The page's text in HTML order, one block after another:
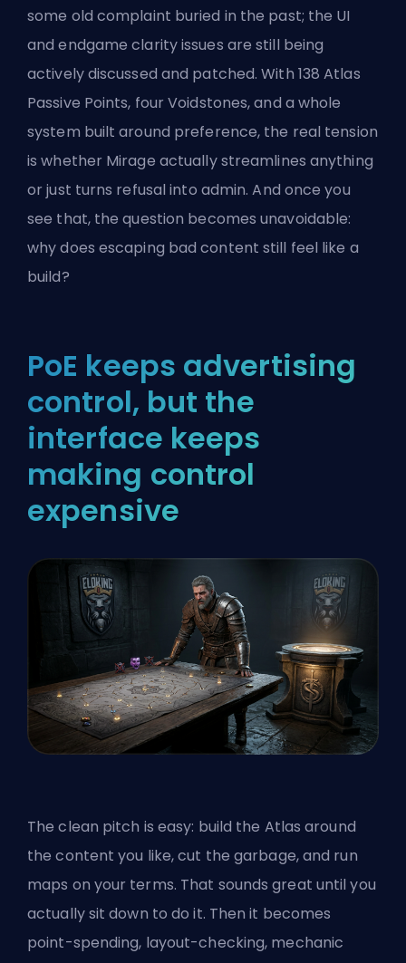
some old complaint buried in the past; the UI
and endgame clarity issues are still being
actively discussed and patched. With 138 Atlas
Passive Points, four Voidstones, and a whole
system built around preference, the real tension
is whether Mirage actually streamlines anything
or just turns refusal into admin. And once you
see that, the question becomes unavoidable:
why does escaping bad content still feel like a
build?
PoE keeps advertising
control, but the
interface keeps
making control
expensive
The clean pitch is easy: build the Atlas around
the content you like, cut the garbage, and run
maps on your terms. That sounds great until you
actually sit down to do it. Then it becomes
point-spending, layout-checking, mechanic